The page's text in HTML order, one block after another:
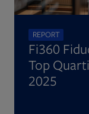
REPORT
Fi360
Top
2025